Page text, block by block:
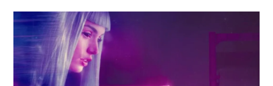
ESSAYS